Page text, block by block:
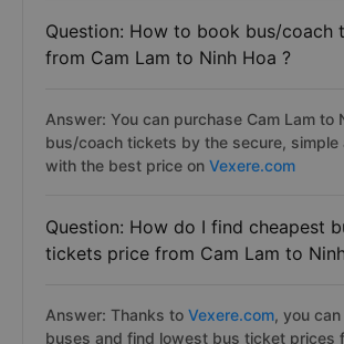
Question: How to book bus/coach
from Cam Lam to Ninh Hoa ?
Answer: You can purchase Cam Lam to
bus/coach tickets by the secure,
with the best price on Vexere.com
Question: How do I find cheapest
tickets price from Cam Lam to
Answer: Thanks to Vexere.com, you
buses and find lowest bus ticket prices